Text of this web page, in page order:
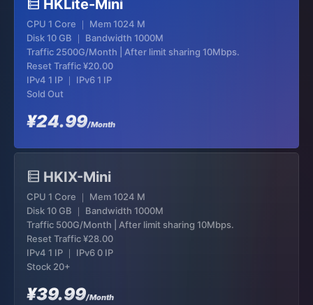
HKLite-Mini
CPU 1 Core ｜ Mem 1024 M
Disk 10 GB ｜ Bandwidth 1000M
Traffic 2500G/Month | After limit sharing 10Mbps.
Reset Traffic¥20.00
IPv4 1 IP ｜ IPv6 1 IP
Sold Out
¥24.99/Month
HKIX-Mini
CPU 1 Core ｜ Mem 1024 M
Disk 10 GB ｜ Bandwidth 1000M
Traffic 500G/Month | After limit sharing 10Mbps.
Reset Traffic¥28.00
IPv4 1 IP ｜ IPv6 0 IP
Stock 20+
¥39.99/Month